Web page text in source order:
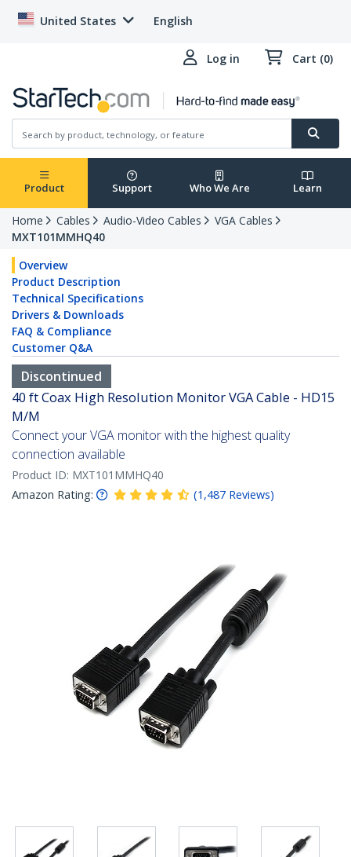
United States English
Log in Cart (0)
Product Support Who We Are Learn
Home Cables Audio-Video Cables
VGA Cables
MXT101MMHQ40
Overview
Product Description
Technical Specifications
Drivers & Downloads
FAQ & Compliance
Customer Q&A
Discontinued
40 ft Coax High Resolution Monitor VGA Cable - HD15
M/M
Connect your VGA monitor with the highest quality
connection available
Product ID: MXT101MMHQ40
Amazon Rating:
(1,487 Reviews)